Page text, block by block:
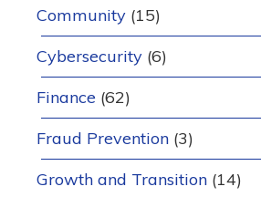
Community (15)
Cybersecurity (6)
Finance (62)
Fraud Prevention (3)
Growth and Transition (14)